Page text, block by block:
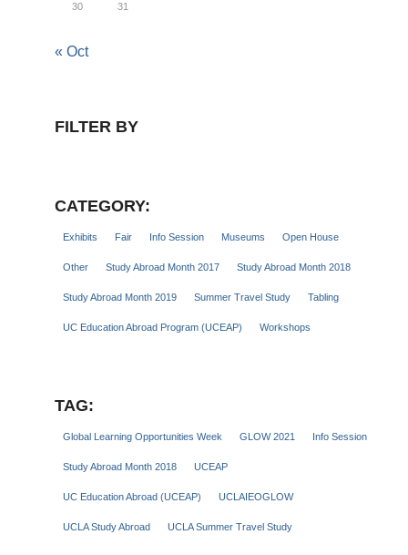
30 31
« Oct
FILTER BY
CATEGORY:
Exhibits Fair Info Session Museums Open House
Other Study Abroad Month 2017 Study Abroad Month 2018
Study Abroad Month 2019 Summer Travel Study Tabling
UC Education Abroad Program (UCEAP) Workshops
TAG:
Global Learning Opportunities Week GLOW 2021 Info Session
Study Abroad Month 2018 UCEAP
UC Education Abroad (UCEAP) UCLAIEOGLOW
UCLA Study Abroad UCLA Summer Travel Study